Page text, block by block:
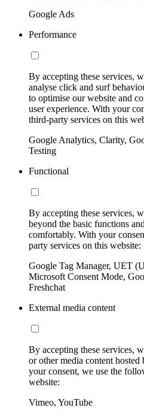
Google Ads
Performance
By accepting these services,
analyse click and surf
to optimise our website and
user experience. With your
third-party services on this
Google Analytics, Clarity,
Testing
Functional
By accepting these services,
beyond the basic functions
comfortably. With your
party services on this website:
Google Tag Manager, UET
Microsoft Consent Mode,
Freshchat
External media content
By accepting these services,
or other media content
your consent, we use the
website:
Vimeo, YouTube